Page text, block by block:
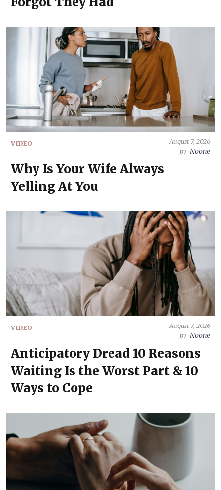
VIDEO
August 7, 2026
by Noone
Why Is Your Wife Always
Yelling At You
VIDEO
August 7, 2026
by Noone
Anticipatory Dread 10 Reasons
Waiting Is the Worst Part & 10
Ways to Cope